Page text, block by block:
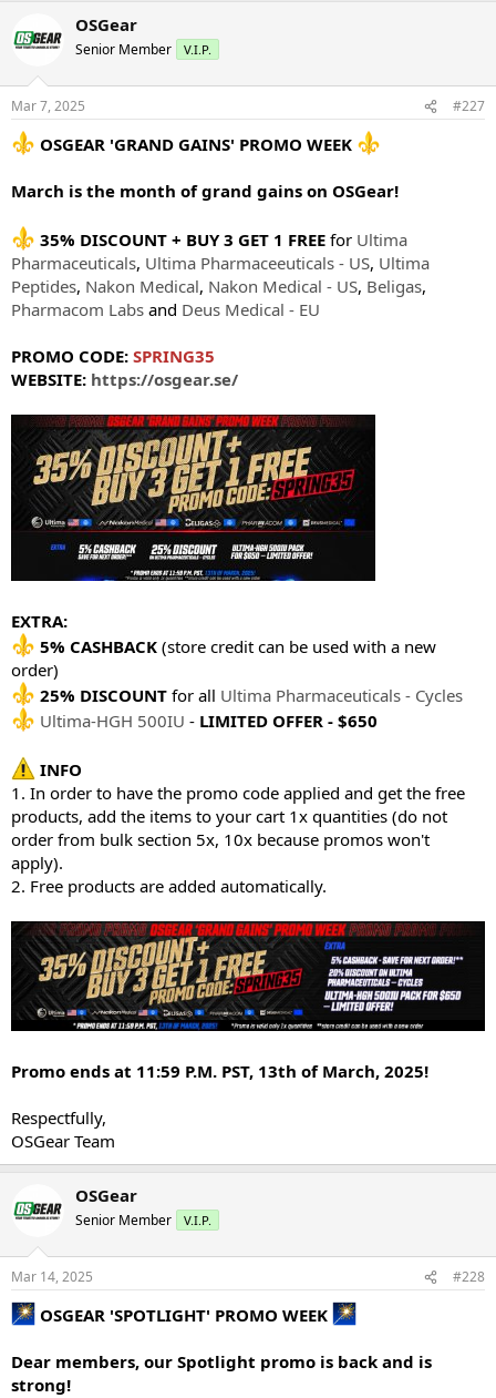
OSGear
Senior Member V.I.P.
Mar 7, 2025 #227
OSGEAR 'GRAND GAINS' PROMO WEEK
March is the month of grand gains on OSGear!
35% DISCOUNT + BUY 3 GET 1 FREE for Ultima
Pharmaceuticals, Ultima Pharmaceeuticals - US, Ultima
Peptides, Nakon Medical, Nakon Medical - US, Beligas,
Pharmacom Labs and Deus Medical - EU
PROMO CODE: SPRING35
WEBSITE: https://osgear.se/
EXTRA:
5% CASHBACK (store credit can be used with a new
order)
25% DISCOUNT for all Ultima Pharmaceuticals - Cycles
Ultima-HGH 500IU - LIMITED OFFER - $650
INFO
1. In order to have the promo code applied and get the free
products, add the items to your cart 1x quantities (do not
order from bulk section 5x, 10x because promos won't
apply).
2. Free products are added automatically.
Promo ends at 11:59 P.M. PST, 13th of March, 2025!
Respectfully,
OSGear Team
OSGear
Senior Member V.I.P.
Mar 14, 2025 #228
OSGEAR 'SPOTLIGHT' PROMO WEEK
Dear members, our Spotlight promo is back and is
strong!